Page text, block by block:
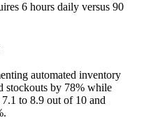
6 hours daily versus 90
automated inventory
stockouts by 78% while
to 8.9 out of 10 and